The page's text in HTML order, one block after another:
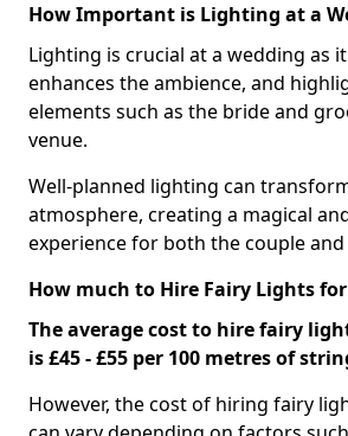
How Important is Lighting at a
Lighting is crucial at a wedding as
enhances the ambience, and
elements such as the bride and
venue.
Well-planned lighting can
atmosphere, creating a magical
experience for both the couple
How much to Hire Fairy Lights
The average cost to hire fairy
is £45 - £55 per 100 metres of
However, the cost of hiring fairy